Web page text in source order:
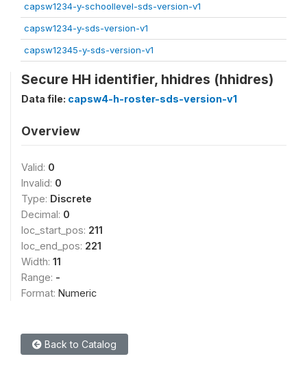
capsw1234-y-schoollevel-sds-version-v1
capsw1234-y-sds-version-v1
capsw12345-y-sds-version-v1
Secure HH identifier, hhidres (hhidres)
Data file: capsw4-h-roster-sds-version-v1
Overview
Valid: 0
Invalid: 0
Type: Discrete
Decimal: 0
loc_start_pos: 211
loc_end_pos: 221
Width: 11
Range: -
Format: Numeric
Back to Catalog